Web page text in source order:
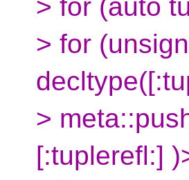
> for (auto
> for
>
[:tuplerefl:]